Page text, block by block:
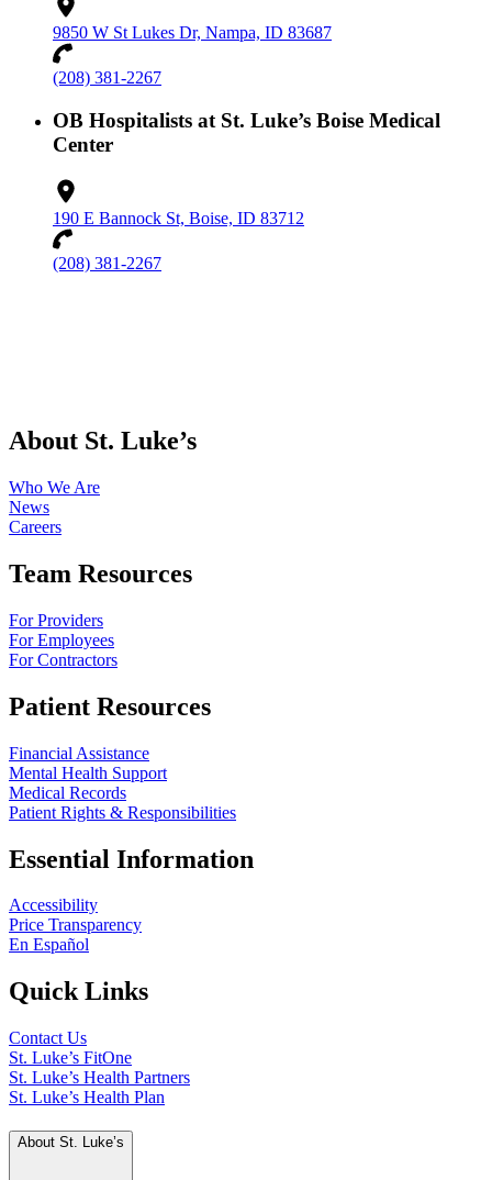
9850 W St Lukes Dr, Nampa, ID 83687
(208) 381-2267
OB Hospitalists at St. Luke’s Boise Medical
Center
190 E Bannock St, Boise, ID 83712
(208) 381-2267
About St. Luke’s
Who We Are
News
Careers
Team Resources
For Providers
For Employees
For Contractors
Patient Resources
Financial Assistance
Mental Health Support
Medical Records
Patient Rights & Responsibilities
Essential Information
Accessibility
Price Transparency
En Español
Quick Links
Contact Us
St. Luke’s FitOne
St. Luke’s Health Partners
St. Luke’s Health Plan
About St. Luke’s